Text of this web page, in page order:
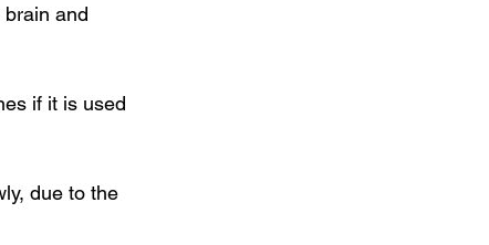
and
if it is used
due to the